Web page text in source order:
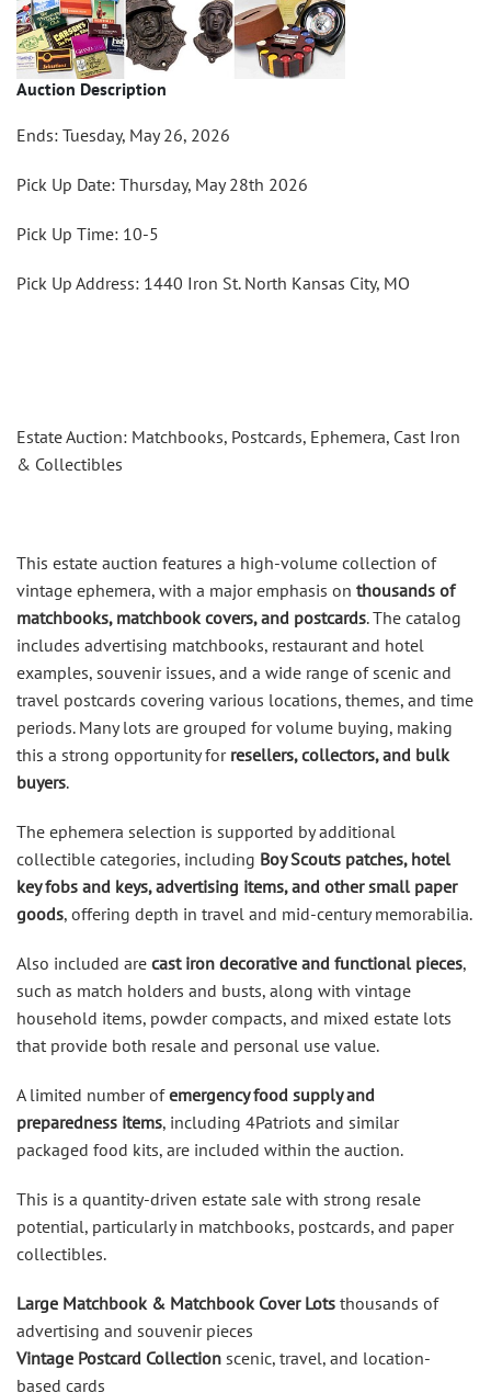
Auction Description
Ends: Tuesday, May 26, 2026
Pick Up Date: Thursday, May 28th 2026
Pick Up Time: 10-5
Pick Up Address: 1440 Iron St. North Kansas City, MO
Estate Auction: Matchbooks, Postcards, Ephemera, Cast Iron
& Collectibles
This estate auction features a high-volume collection of
vintage ephemera, with a major emphasis on thousands of
matchbooks, matchbook covers, and postcards. The catalog
includes advertising matchbooks, restaurant and hotel
examples, souvenir issues, and a wide range of scenic and
travel postcards covering various locations, themes, and time
periods. Many lots are grouped for volume buying, making
this a strong opportunity for resellers, collectors, and bulk
buyers.
The ephemera selection is supported by additional
collectible categories, including Boy Scouts patches, hotel
key fobs and keys, advertising items, and other small paper
goods, offering depth in travel and mid-century memorabilia.
Also included are cast iron decorative and functional pieces,
such as match holders and busts, along with vintage
household items, powder compacts, and mixed estate lots
that provide both resale and personal use value.
A limited number ofemergency food supply and
preparedness items, including 4Patriots and similar
packaged food kits, are included within the auction.
This is a quantity-driven estate sale with strong resale
potential, particularly in matchbooks, postcards, and paper
collectibles.
Large Matchbook & Matchbook Cover Lots thousands of
advertising and souvenir pieces
Vintage Postcard Collection scenic, travel, and location-
based cards